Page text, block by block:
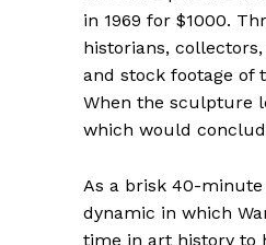
in 1969 for $1000.
historians,
and stock footage of
When the sculpture
which would
As a brisk 40-
dynamic in which
time in art history to